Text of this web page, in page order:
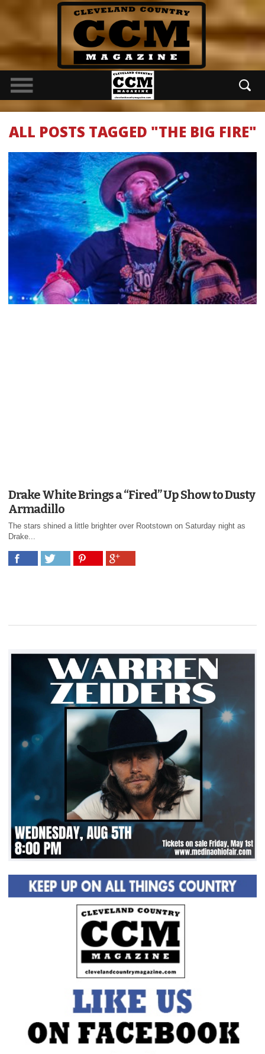
ALL POSTS TAGGED "THE BIG FIRE"
Drake White Brings a “Fired” Up Show to Dusty
Armadillo
The stars shined a little brighter over Rootstown on Saturday night as
Drake...